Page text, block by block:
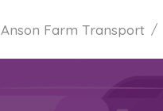
Anson Farm Transport